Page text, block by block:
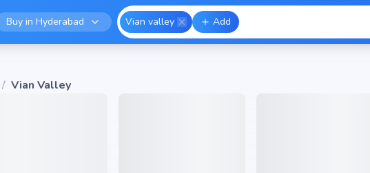
Buy in Hyderabad Vian valley Add
/ Vian Valley